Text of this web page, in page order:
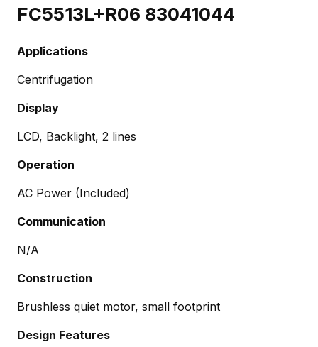
FC5513L+R06 83041044
Applications
Centrifugation
Display
LCD, Backlight, 2 lines
Operation
AC Power (Included)
Communication
N/A
Construction
Brushless quiet motor, small footprint
Design Features